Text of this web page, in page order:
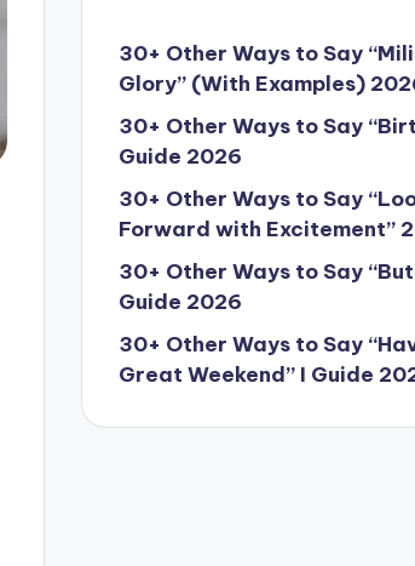
30+ Other Ways to Say
Glory” (With Examples)
30+ Other Ways to Say
Guide 2026
30+ Other Ways to Say
Forward with Excitement”
30+ Other Ways to Say
Guide 2026
30+ Other Ways to Say
Great Weekend” I Guide